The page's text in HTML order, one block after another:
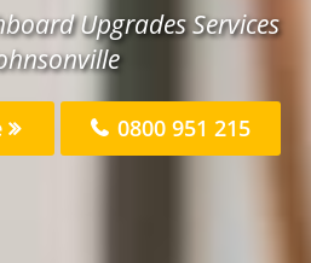
Upgrades Services
0800 951 215